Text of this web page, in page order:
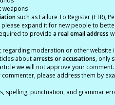
weapons
such as Failure To Register (FTR),
please expand it for new people to
to provide a real email address
regarding moderation or other
aboutarrests or accusations, only
we will not approve your comment.
please address them by
spelling, punctuation, and grammar